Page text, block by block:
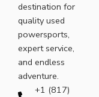
destination for
quality used
powersports,
expert service,
and endless
adventure.
+1 (817)